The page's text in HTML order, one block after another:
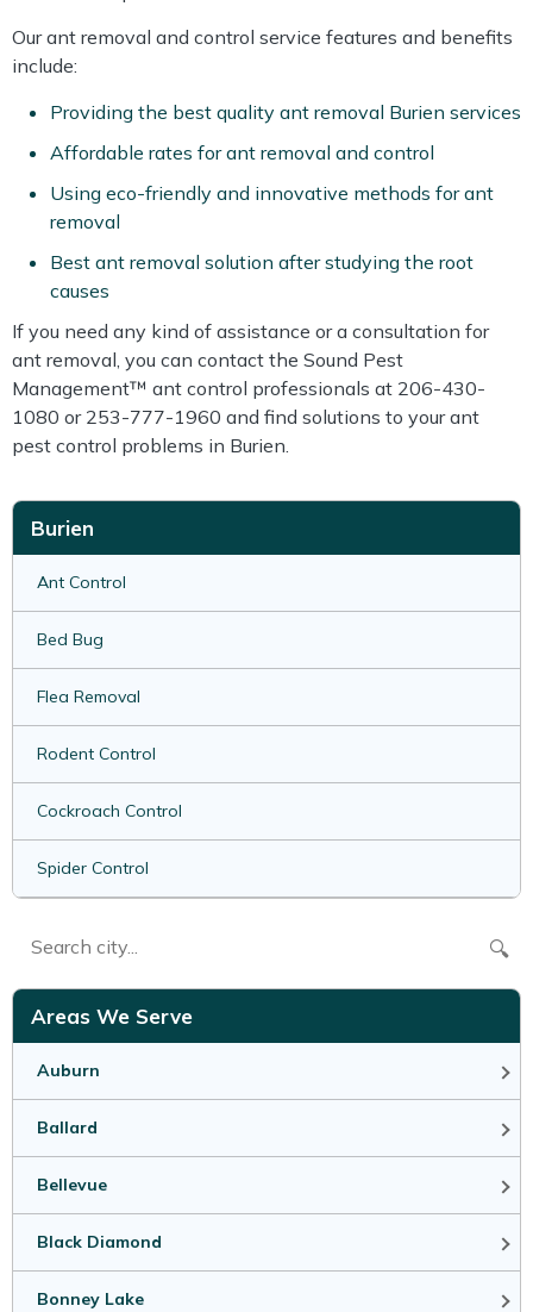
Our ant removal and control service features and benefits
include:
Providing the best quality ant removal Burien services
Affordable rates for ant removal and control
Using eco-friendly and innovative methods for ant
removal
Best ant removal solution after studying the root
causes
If you need any kind of assistance or a consultation for
ant removal, you can contact the Sound Pest
Management™ ant control professionals at 206-430-
1080 or 253-777-1960 and find solutions to your ant
pest control problems in Burien.
Burien
Ant Control
Bed Bug
Flea Removal
Rodent Control
Cockroach Control
Spider Control
🔍
Areas We Serve
Auburn
Ballard
Bellevue
Black Diamond
Bonney Lake